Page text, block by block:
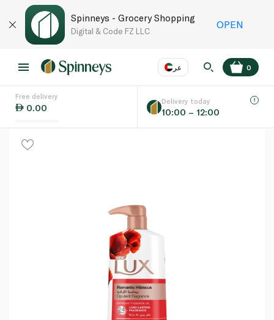
Spinneys - Grocery Shopping
Digital & Code FZ LLC
OPEN
عر
Language EN
0
Free delivery
0.00
Delivery today
10:00 – 12:00